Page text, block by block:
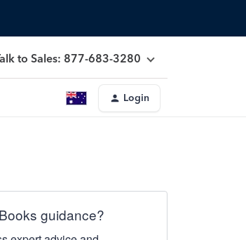
to Sales: 877-683-3280
Login
guidance?